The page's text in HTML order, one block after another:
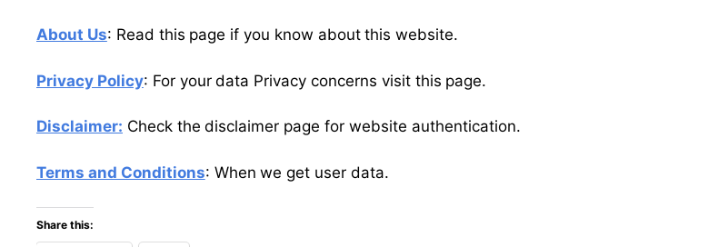
About Us: Read this page if you know about this website.
Privacy Policy: For your data Privacy concerns visit this page.
Disclaimer: Check the disclaimer page for website authentication.
Terms and Conditions: When we get user data.
Share this: